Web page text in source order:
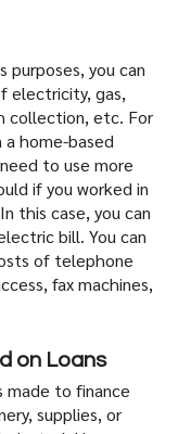
purposes, you can
electricity, gas,
collection, etc. For
a home-based
to use more
if you worked in
this case, you can
bill. You can
of telephone
fax machines,
on Loans
to finance
supplies, or